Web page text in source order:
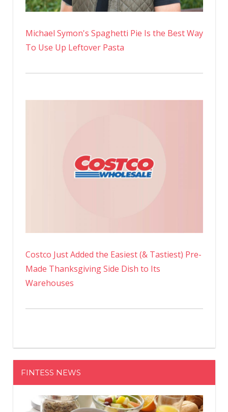
Michael Symon's Spaghetti Pie Is the Best Way
To Use Up Leftover Pasta
Costco Just Added the Easiest (& Tastiest) Pre-
Made Thanksgiving Side Dish to Its
Warehouses
FINTESS NEWS